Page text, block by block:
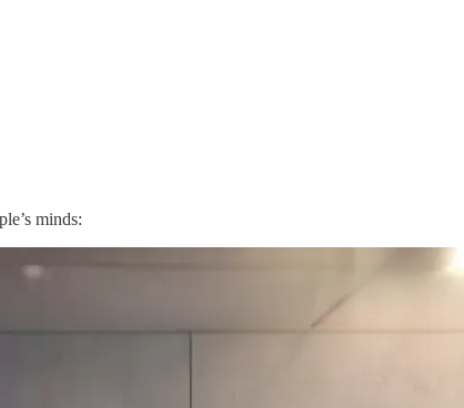
minds: